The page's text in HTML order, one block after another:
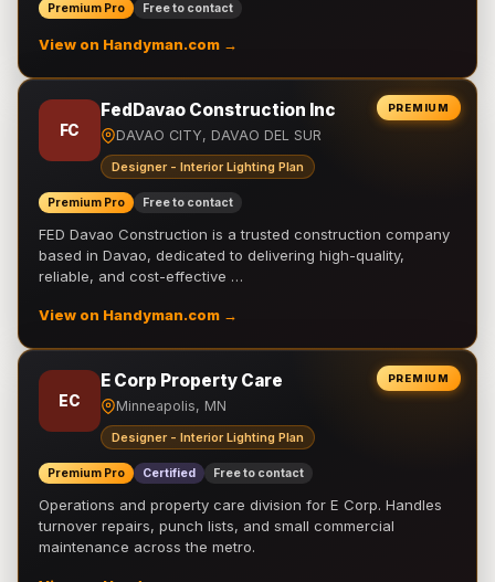
Premium Pro Free to contact
View on Handyman.com →
PREMIUM
FC
FedDavao Construction Inc
DAVAO CITY, DAVAO DEL SUR
Designer - Interior Lighting Plan
Premium Pro Free to contact
FED Davao Construction is a trusted construction company
based in Davao, dedicated to delivering high-quality,
reliable, and cost-effective …
View on Handyman.com →
PREMIUM
EC
E Corp Property Care
Minneapolis, MN
Designer - Interior Lighting Plan
Premium Pro Certified Free to contact
Operations and property care division for E Corp. Handles
turnover repairs, punch lists, and small commercial
maintenance across the metro.